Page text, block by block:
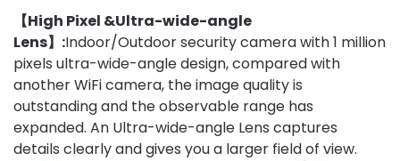
【High Pixel &Ultra-wide-angle
Lens】:Indoor/Outdoor security camera with 1 million
pixels ultra-wide-angle design, compared with
another WiFi camera, the image quality is
outstanding and the observable range has
expanded. An Ultra-wide-angle Lens captures
details clearly and gives you a larger field of view.